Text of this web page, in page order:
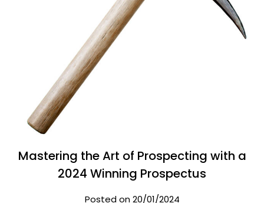
Mastering the Art of Prospecting with a
2024 Winning Prospectus
Posted on 20/01/2024